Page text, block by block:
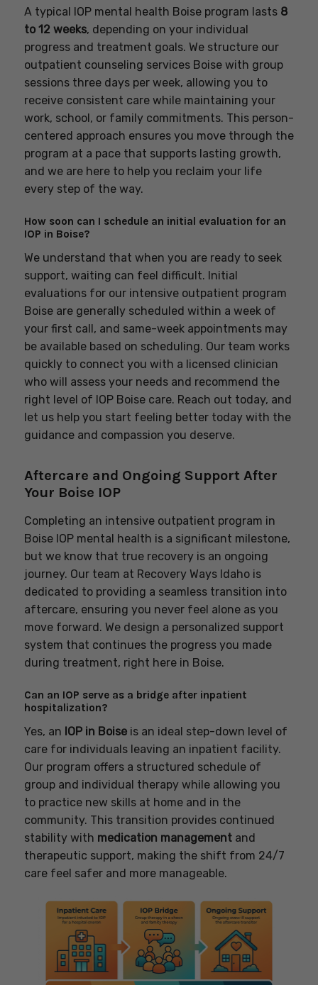
A typical IOP mental health Boise program lasts 8
to 12 weeks, depending on your individual
progress and treatment goals. We structure our
outpatient counseling services Boise with group
sessions three days per week, allowing you to
receive consistent care while maintaining your
work, school, or family commitments. This person-
centered approach ensures you move through the
program at a pace that supports lasting growth,
and we are here to help you reclaim your life
every step of the way.
How soon can I schedule an initial evaluation for an
IOP in Boise?
We understand that when you are ready to seek
support, waiting can feel difficult. Initial
evaluations for our intensive outpatient program
Boise are generally scheduled within a week of
your first call, and same-week appointments may
be available based on scheduling. Our team works
quickly to connect you with a licensed clinician
who will assess your needs and recommend the
right level of IOP Boise care. Reach out today, and
let us help you start feeling better today with the
guidance and compassion you deserve.
Aftercare and Ongoing Support After
Your Boise IOP
Completing an intensive outpatient program in
Boise IOP mental health is a significant milestone,
but we know that true recovery is an ongoing
journey. Our team at Recovery Ways Idaho is
dedicated to providing a seamless transition into
aftercare, ensuring you never feel alone as you
move forward. We design a personalized support
system that continues the progress you made
during treatment, right here in Boise.
Can an IOP serve as a bridge after inpatient
hospitalization?
Yes, an IOP in Boiseis an ideal step-down level of
care for individuals leaving an inpatient facility.
Our program offers a structured schedule of
group and individual therapy while allowing you
to practice new skills at home and in the
community. This transition provides continued
stability with medication managementand
therapeutic support, making the shift from 24/7
care feel safer and more manageable.